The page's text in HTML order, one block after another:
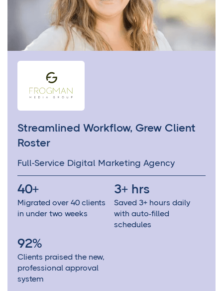
Streamlined Workflow, Grew Client
Roster
Full-Service Digital Marketing Agency
40+
Migrated over 40 clients
in under two weeks
3+ hrs
Saved 3+ hours daily
with auto-filled
schedules
92%
Clients praised the new,
professional approval
system